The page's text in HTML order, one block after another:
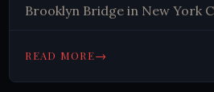
Brooklyn Bridge in New York
READ MORE→